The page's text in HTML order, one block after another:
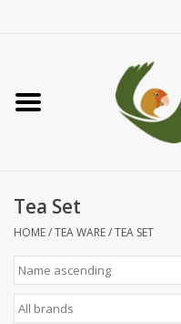
Home
Art
Books
Tea Set
HOME/TEA WARE/TEA SET